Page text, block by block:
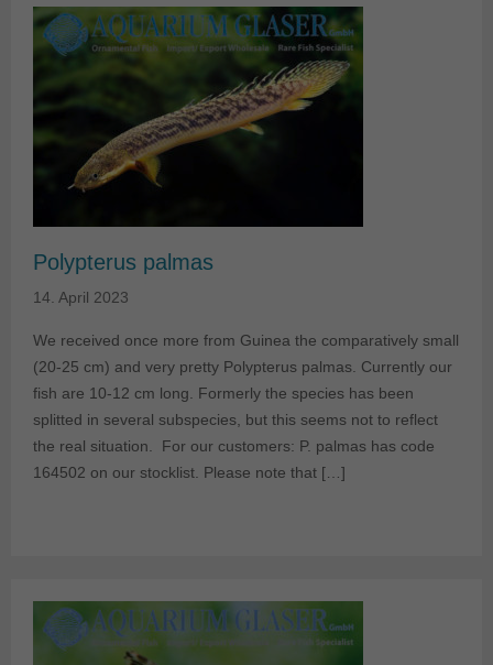
Polypterus palmas
14. April 2023
We received once more from Guinea the comparatively small
(20-25 cm) and very pretty Polypterus palmas. Currently our
fish are 10-12 cm long. Formerly the species has been
splitted in several subspecies, but this seems not to reflect
the real situation. For our customers: P. palmas has code
164502 on our stocklist. Please note that […]